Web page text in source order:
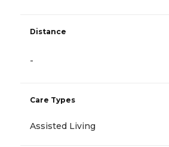
Distance
-
Care Types
Assisted Living